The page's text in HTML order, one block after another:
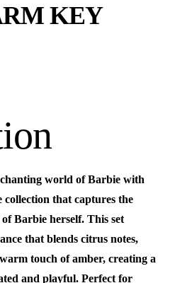
KEY
world of Barbie with
collection that captures the
Barbie herself. This set
that blends citrus notes,
touch of amber, creating a
and playful. Perfect for